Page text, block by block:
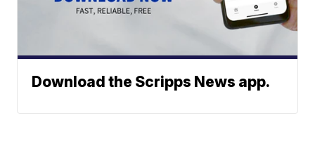
Download the Scripps News app.